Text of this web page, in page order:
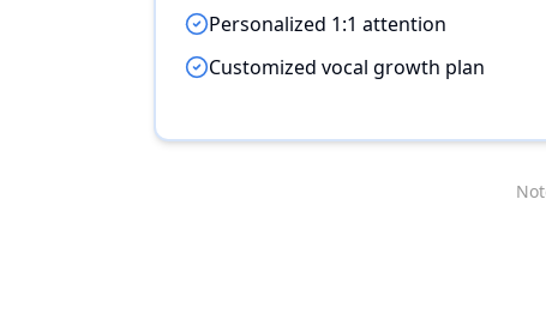
Personalized 1:1 attention
Customized vocal growth plan